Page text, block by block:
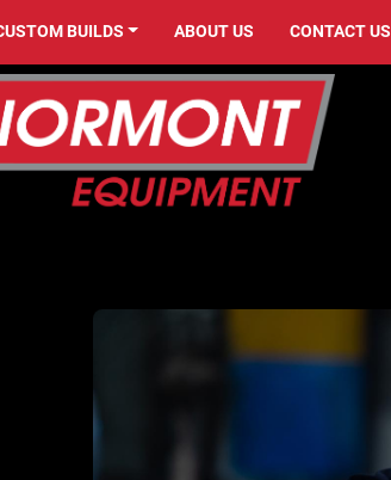
CUSTOM BUILDS ABOUT US CONTACT US